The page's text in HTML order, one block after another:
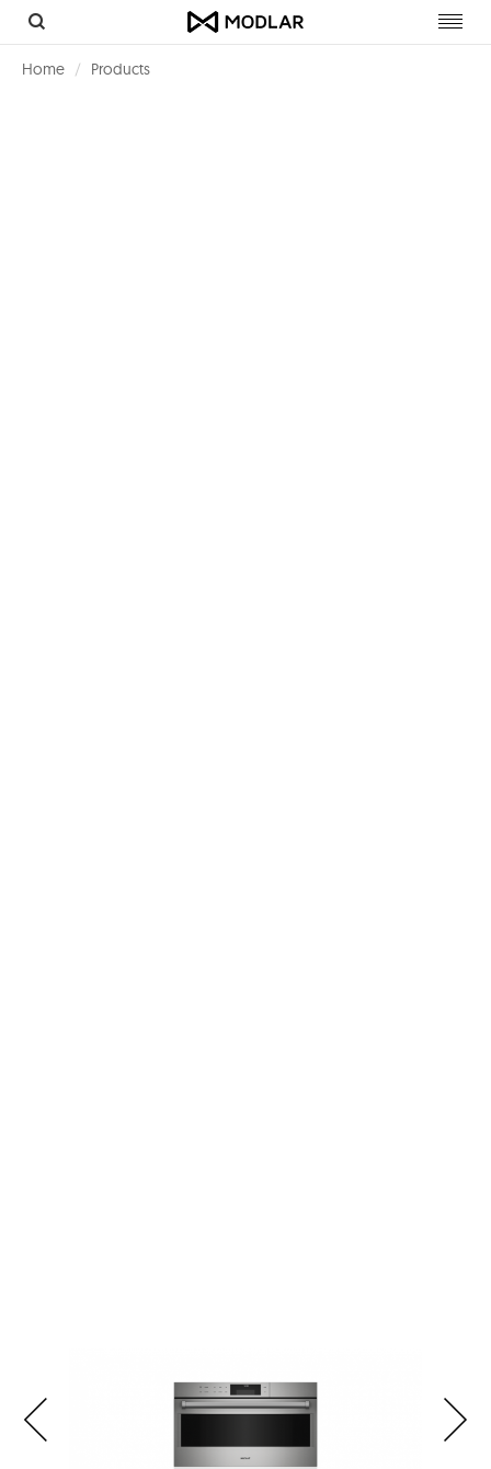
Home Products